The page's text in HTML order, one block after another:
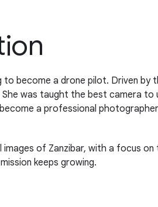
become a drone pilot. Driven
was taught the best camera
a professional
of Zanzibar, with a focus
keeps growing.